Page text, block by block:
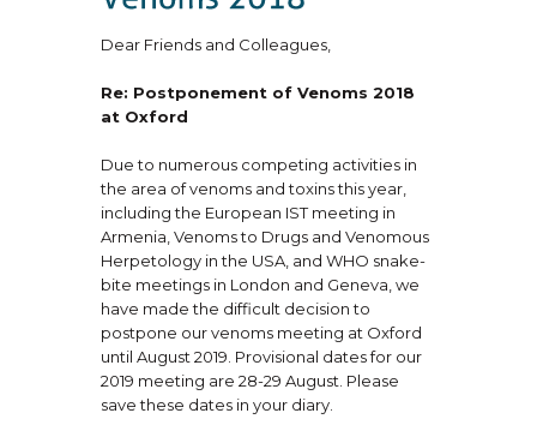
Dear Friends and Colleagues,
Re: Postponement of Venoms 2018
at Oxford
Due to numerous competing activities in
the area of venoms and toxins this year,
including the European IST meeting in
Armenia, Venoms to Drugs and Venomous
Herpetology in the USA, and WHO snake-
bite meetings in London and Geneva, we
have made the difficult decision to
postpone our venoms meeting at Oxford
until August 2019. Provisional dates for our
2019 meeting are 28-29 August. Please
save these dates in your diary.